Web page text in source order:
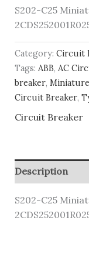
S202-C25
Category: Circuit
Tags: ABB, AC
breaker,
Circuit Breaker,
Circuit Breaker
Description
S202-C25